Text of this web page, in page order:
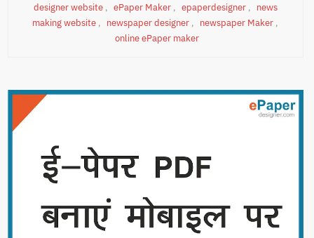
designer website, ePaper Maker, epaperdesigner, news
making website , newspaper designer , newspaper Maker ,
online ePaper maker